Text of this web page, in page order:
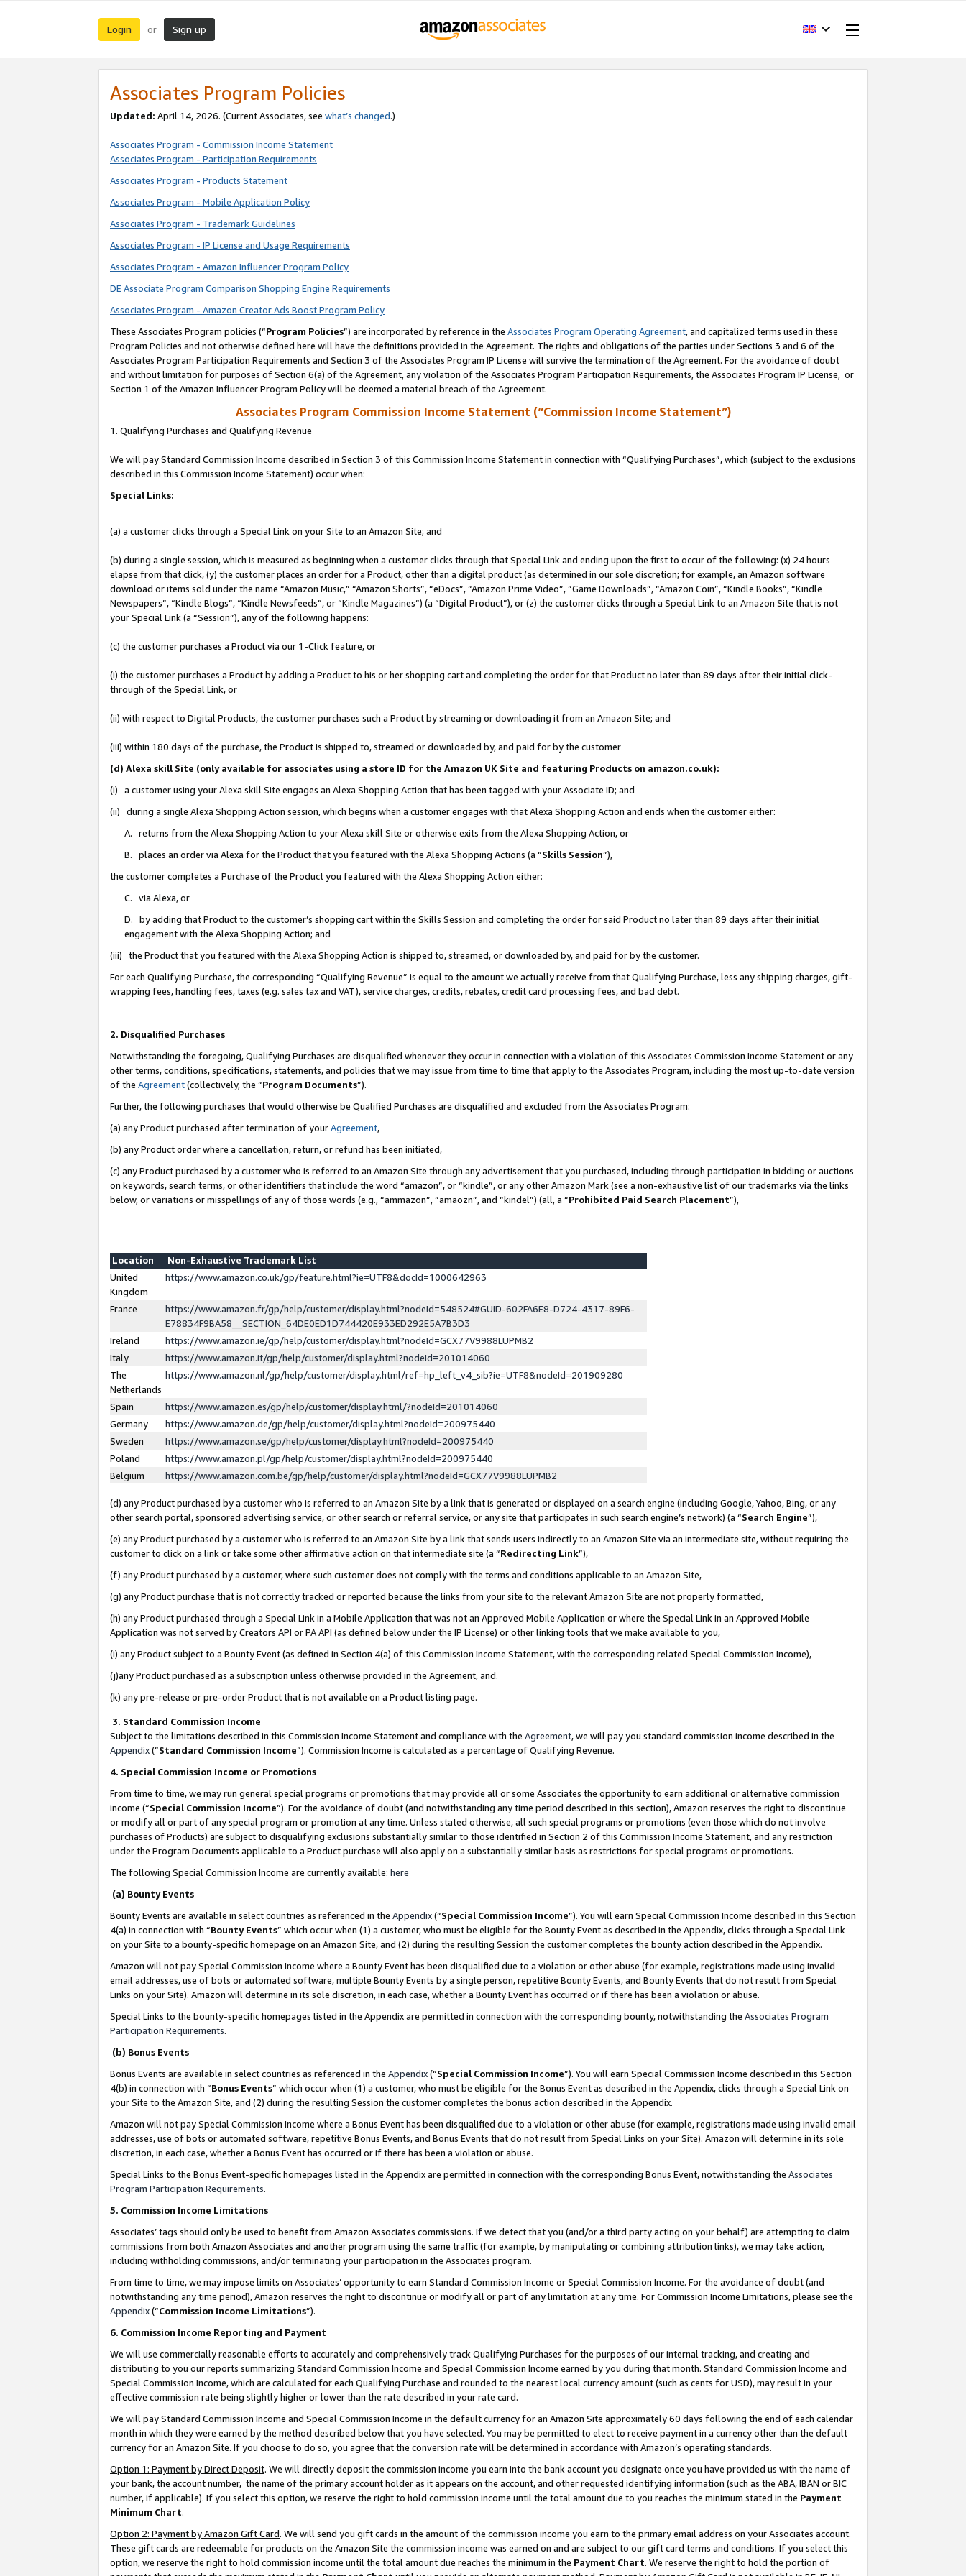
Login or Sign up
Associates Program Policies
Updated: April 14, 2026. (Current Associates, see what’s changed.)
Associates Program - Commission Income Statement
Associates Program - Participation Requirements
Associates Program - Products Statement
Associates Program - Mobile Application Policy
Associates Program - Trademark Guidelines
Associates Program - IP License and Usage Requirements
Associates Program - Amazon Influencer Program Policy
DE Associate Program Comparison Shopping Engine Requirements
Associates Program - Amazon Creator Ads Boost Program Policy
These Associates Program policies (“Program Policies”) are incorporated by reference in the Associates Program Operating Agreement, and capitalized terms used in these
Program Policies and not otherwise defined here will have the definitions provided in the Agreement. The rights and obligations of the parties under Sections 3 and 6 of the
Associates Program Participation Requirements and Section 3 of the Associates Program IP License will survive the termination of the Agreement. For the avoidance of doubt
and without limitation for purposes of Section 6(a) of the Agreement, any violation of the Associates Program Participation Requirements, the Associates Program IP License, or
Section 1 of the Amazon Influencer Program Policy will be deemed a material breach of the Agreement.
Associates Program Commission Income Statement (“Commission Income Statement”)
1. Qualifying Purchases and Qualifying Revenue
We will pay Standard Commission Income described in Section 3 of this Commission Income Statement in connection with “Qualifying Purchases”, which (subject to the exclusions
described in this Commission Income Statement) occur when:
Special Links:
(a) a customer clicks through a Special Link on your Site to an Amazon Site; and
(b) during a single session, which is measured as beginning when a customer clicks through that Special Link and ending upon the first to occur of the following: (x) 24 hours
elapse from that click, (y) the customer places an order for a Product, other than a digital product (as determined in our sole discretion; for example, an Amazon software
download or items sold under the name “Amazon Music,” “Amazon Shorts”, “eDocs”, “Amazon Prime Video”, “Game Downloads”, “Amazon Coin”, “Kindle Books”, “Kindle
Newspapers”, “Kindle Blogs”, “Kindle Newsfeeds”, or “Kindle Magazines”) (a “Digital Product”), or (z) the customer clicks through a Special Link to an Amazon Site that is not
your Special Link (a “Session”), any of the following happens:
(c) the customer purchases a Product via our 1-Click feature, or
(i) the customer purchases a Product by adding a Product to his or her shopping cart and completing the order for that Product no later than 89 days after their initial click-
through of the Special Link, or
(ii) with respect to Digital Products, the customer purchases such a Product by streaming or downloading it from an Amazon Site; and
(iii) within 180 days of the purchase, the Product is shipped to, streamed or downloaded by, and paid for by the customer
(d) Alexa skill Site (only available for associates using a store ID for the Amazon UK Site and featuring Products on amazon.co.uk):
(i) a customer using your Alexa skill Site engages an Alexa Shopping Action that has been tagged with your Associate ID; and
(ii) during a single Alexa Shopping Action session, which begins when a customer engages with that Alexa Shopping Action and ends when the customer either:
A. returns from the Alexa Shopping Action to your Alexa skill Site or otherwise exits from the Alexa Shopping Action, or
B. places an order via Alexa for the Product that you featured with the Alexa Shopping Actions (a “Skills Session”),
the customer completes a Purchase of the Product you featured with the Alexa Shopping Action either:
C. via Alexa, or
D. by adding that Product to the customer’s shopping cart within the Skills Session and completing the order for said Product no later than 89 days after their initial
engagement with the Alexa Shopping Action; and
(iii) the Product that you featured with the Alexa Shopping Action is shipped to, streamed, or downloaded by, and paid for by the customer.
For each Qualifying Purchase, the corresponding “Qualifying Revenue” is equal to the amount we actually receive from that Qualifying Purchase, less any shipping charges, gift-
wrapping fees, handling fees, taxes (e.g. sales tax and VAT), service charges, credits, rebates, credit card processing fees, and bad debt.
2. Disqualified Purchases
Notwithstanding the foregoing, Qualifying Purchases are disqualified whenever they occur in connection with a violation of this Associates Commission Income Statement or any
other terms, conditions, specifications, statements, and policies that we may issue from time to time that apply to the Associates Program, including the most up-to-date version
of the Agreement(collectively, the “Program Documents”).
Further, the following purchases that would otherwise be Qualified Purchases are disqualified and excluded from the Associates Program:
(a) any Product purchased after termination of yourAgreement,
(b) any Product order where a cancellation, return, or refund has been initiated,
(c) any Product purchased by a customer who is referred to an Amazon Site through any advertisement that you purchased, including through participation in bidding or auctions
on keywords, search terms, or other identifiers that include the word “amazon”, or “kindle”, or any other Amazon Mark (see a non-exhaustive list of our trademarks via the links
below, or variations or misspellings of any of those words (e.g., “ammazon”, “amaozn”, and “kindel”) (all, a “Prohibited Paid Search Placement”),
Location
Non-Exhaustive Trademark List
United
Kingdom
https://www.amazon.co.uk/gp/feature.html?ie=UTF8&docId=1000642963
France
https://www.amazon.fr/gp/help/customer/display.html?nodeId=548524#GUID-602FA6E8-D724-4317-89F6-
E78834F9BA58__SECTION_64DE0ED1D744420E933ED292E5A7B3D3
Ireland
https://www.amazon.ie/gp/help/customer/display.html?nodeId=GCX77V9988LUPMB2
Italy
https://www.amazon.it/gp/help/customer/display.html?nodeId=201014060
The
Netherlands
https://www.amazon.nl/gp/help/customer/display.html/ref=hp_left_v4_sib?ie=UTF8&nodeId=201909280
Spain
https://www.amazon.es/gp/help/customer/display.html/?nodeId=201014060
Germany
https://www.amazon.de/gp/help/customer/display.html?nodeId=200975440
Sweden
https://www.amazon.se/gp/help/customer/display.html?nodeId=200975440
Poland
https://www.amazon.pl/gp/help/customer/display.html?nodeId=200975440
Belgium
https://www.amazon.com.be/gp/help/customer/display.html?nodeId=GCX77V9988LUPMB2
(d) any Product purchased by a customer who is referred to an Amazon Site by a link that is generated or displayed on a search engine (including Google, Yahoo, Bing, or any
other search portal, sponsored advertising service, or other search or referral service, or any site that participates in such search engine’s network) (a “Search Engine”),
(e) any Product purchased by a customer who is referred to an Amazon Site by a link that sends users indirectly to an Amazon Site via an intermediate site, without requiring the
customer to click on a link or take some other affirmative action on that intermediate site (a “Redirecting Link”),
(f) any Product purchased by a customer, where such customer does not comply with the terms and conditions applicable to an Amazon Site,
(g) any Product purchase that is not correctly tracked or reported because the links from your site to the relevant Amazon Site are not properly formatted,
(h) any Product purchased through a Special Link in a Mobile Application that was not an Approved Mobile Application or where the Special Link in an Approved Mobile
Application was not served by Creators API or PA API (as defined below under the IP License) or other linking tools that we make available to you,
(i) any Product subject to a Bounty Event (as defined in Section 4(a) of this Commission Income Statement, with the corresponding related Special Commission Income),
(j)any Product purchased as a subscription unless otherwise provided in the Agreement, and.
(k) any pre-release or pre-order Product that is not available on a Product listing page.
3. Standard Commission Income
Subject to the limitations described in this Commission Income Statement and compliance with the Agreement, we will pay you standard commission income described in the
Appendix(”Standard Commission Income”). Commission Income is calculated as a percentage of Qualifying Revenue.
4. Special Commission Income or Promotions
From time to time, we may run general special programs or promotions that may provide all or some Associates the opportunity to earn additional or alternative commission
income (“Special Commission Income”). For the avoidance of doubt (and notwithstanding any time period described in this section), Amazon reserves the right to discontinue
or modify all or part of any special program or promotion at any time. Unless stated otherwise, all such special programs or promotions (even those which do not involve
purchases of Products) are subject to disqualifying exclusions substantially similar to those identified in Section 2 of this Commission Income Statement, and any restriction
under the Program Documents applicable to a Product purchase will also apply on a substantially similar basis as restrictions for special programs or promotions.
The following Special Commission Income are currently available: here
(a) Bounty Events
Bounty Events are available in select countries as referenced in the Appendix(“Special Commission Income”). You will earn Special Commission Income described in this Section
4(a) in connection with “Bounty Events” which occur when (1) a customer, who must be eligible for the Bounty Event as described in the Appendix, clicks through a Special Link
on your Site to a bounty-specific homepage on an Amazon Site, and (2) during the resulting Session the customer completes the bounty action described in the Appendix.
Amazon will not pay Special Commission Income where a Bounty Event has been disqualified due to a violation or other abuse (for example, registrations made using invalid
email addresses, use of bots or automated software, multiple Bounty Events by a single person, repetitive Bounty Events, and Bounty Events that do not result from Special
Links on your Site). Amazon will determine in its sole discretion, in each case, whether a Bounty Event has occurred or if there has been a violation or abuse.
Special Links to the bounty-specific homepages listed in the Appendix are permitted in connection with the corresponding bounty, notwithstanding the Associates Program
Participation Requirements.
(b) Bonus Events
Bonus Events are available in select countries as referenced in the Appendix(“Special Commission Income”). You will earn Special Commission Income described in this Section
4(b) in connection with “Bonus Events” which occur when (1) a customer, who must be eligible for the Bonus Event as described in the Appendix, clicks through a Special Link on
your Site to the Amazon Site, and (2) during the resulting Session the customer completes the bonus action described in the Appendix.
Amazon will not pay Special Commission Income where a Bonus Event has been disqualified due to a violation or other abuse (for example, registrations made using invalid email
addresses, use of bots or automated software, repetitive Bonus Events, and Bonus Events that do not result from Special Links on your Site). Amazon will determine in its sole
discretion, in each case, whether a Bonus Event has occurred or if there has been a violation or abuse.
Special Links to the Bonus Event-specific homepages listed in the Appendix are permitted in connection with the corresponding Bonus Event, notwithstanding the Associates
Program Participation Requirements.
5. Commission Income Limitations
Associates’ tags should only be used to benefit from Amazon Associates commissions. If we detect that you (and/or a third party acting on your behalf) are attempting to claim
commissions from both Amazon Associates and another program using the same traffic (for example, by manipulating or combining attribution links), we may take action,
including withholding commissions, and/or terminating your participation in the Associates program.
From time to time, we may impose limits on Associates’ opportunity to earn Standard Commission Income or Special Commission Income. For the avoidance of doubt (and
notwithstanding any time period), Amazon reserves the right to discontinue or modify all or part of any limitation at any time. For Commission Income Limitations, please see the
Appendix(“Commission Income Limitations”).
6. Commission Income Reporting and Payment
We will use commercially reasonable efforts to accurately and comprehensively track Qualifying Purchases for the purposes of our internal tracking, and creating and
distributing to you our reports summarizing Standard Commission Income and Special Commission Income earned by you during that month. Standard Commission Income and
Special Commission Income, which are calculated for each Qualifying Purchase and rounded to the nearest local currency amount (such as cents for USD), may result in your
effective commission rate being slightly higher or lower than the rate described in your rate card.
We will pay Standard Commission Income and Special Commission Income in the default currency for an Amazon Site approximately 60 days following the end of each calendar
month in which they were earned by the method described below that you have selected. You may be permitted to elect to receive payment in a currency other than the default
currency for an Amazon Site. If you choose to do so, you agree that the conversion rate will be determined in accordance with Amazon’s operating standards.
Option 1: Payment by Direct Deposit. We will directly deposit the commission income you earn into the bank account you designate once you have provided us with the name of
your bank, the account number, the name of the primary account holder as it appears on the account, and other requested identifying information (such as the ABA, IBAN or BIC
number, if applicable). If you select this option, we reserve the right to hold commission income until the total amount due to you reaches the minimum stated in the Payment
Minimum Chart.
Option 2: Payment by Amazon Gift Card. We will send you gift cards in the amount of the commission income you earn to the primary email address on your Associates account.
These gift cards are redeemable for products on the Amazon Site the commission income was earned on and are subject to our gift card terms and conditions. If you select this
option, we reserve the right to hold commission income until the total amount due reaches the minimum in the Payment Chart. We reserve the right to hold the portion of